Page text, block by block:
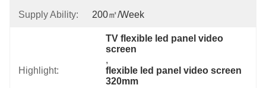
Supply Ability: 200㎡/week
Highlight:
TV flexible led panel video
screen
,
flexible led panel video screen
320mm